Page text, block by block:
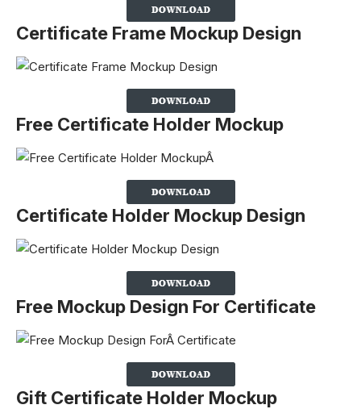
Certificate Frame Mockup Design
Free Certificate Holder Mockup
Certificate Holder Mockup Design
Free Mockup Design For Certificate
Gift Certificate Holder Mockup